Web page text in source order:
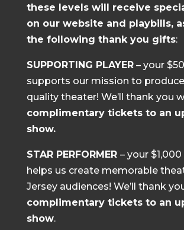
these levels will receive
on our website and playbills,
the following thank you gifts:
SUPPORTING PLAYER– your
supports our mission to
quality theater! We’ll thank you
complimentary tickets to an
show.
STAR PERFORMER – your
helps us create memorable
Jersey audiences! We’ll thank
complimentary tickets to an
show.